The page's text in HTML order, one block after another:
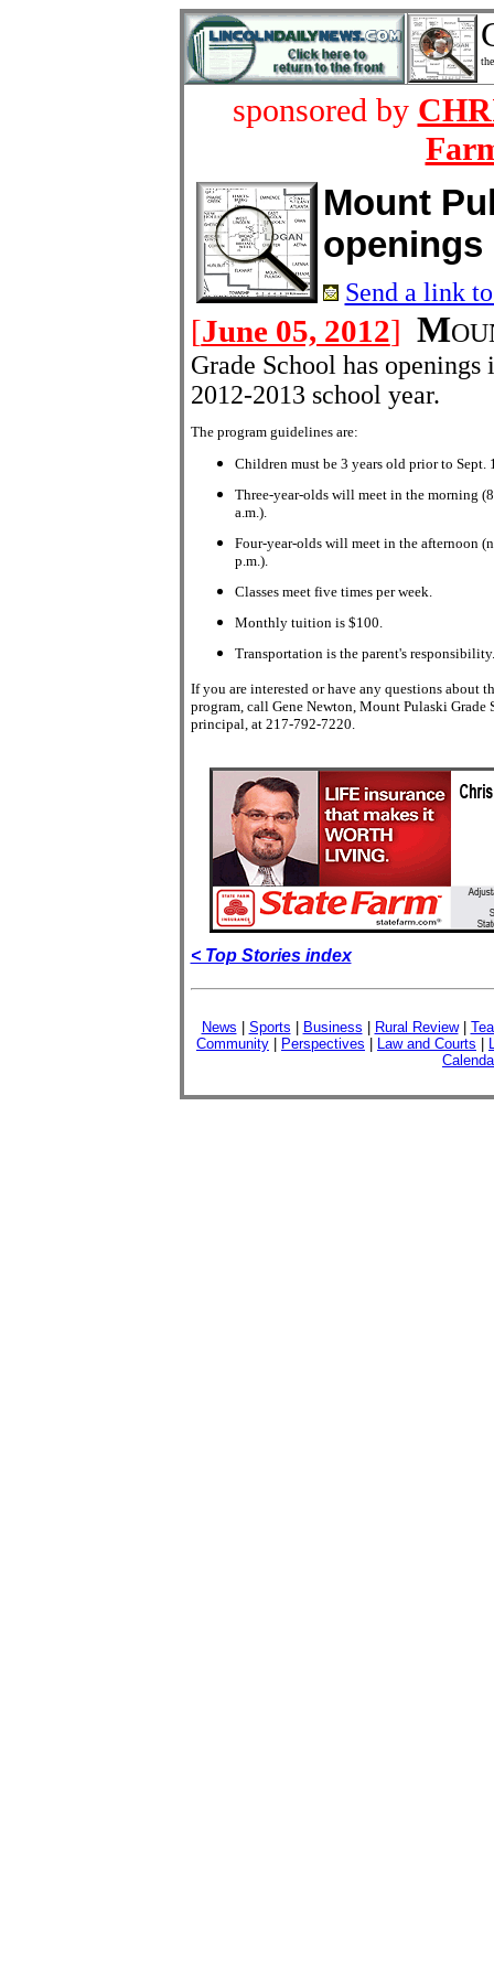
sponsored by
Mount
openings
Send a link
[June 05, 2012] M
Grade School has
2012-2013 school year.
The program guidelines are:
Children must be 3 years old prior to Sept.
Three-year-olds will meet in the morning
a.m.).
Four-year-olds will meet in the afternoon
p.m.).
Classes meet five times per week.
Monthly tuition is $100.
Transportation is the parent's responsibility.
If you are interested or have any questions about
program, call Gene Newton, Mount Pulaski Grade
principal, at 217-792-7220.
< Top Stories index
News Sports Business Rural Review|
Community
Perspectives Law and Courts